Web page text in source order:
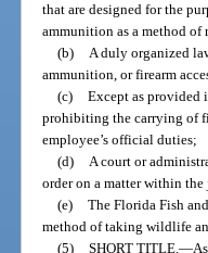
that are designed for the
ammunition as a method
(b) A duly organized
ammunition, or firearm
(c) Except as provided
prohibiting the carrying of
employee’s official duties;
(d) A court or
order on a matter within
(e) The Florida Fish
method of taking wildlife
(5) SHORT TITLE.—